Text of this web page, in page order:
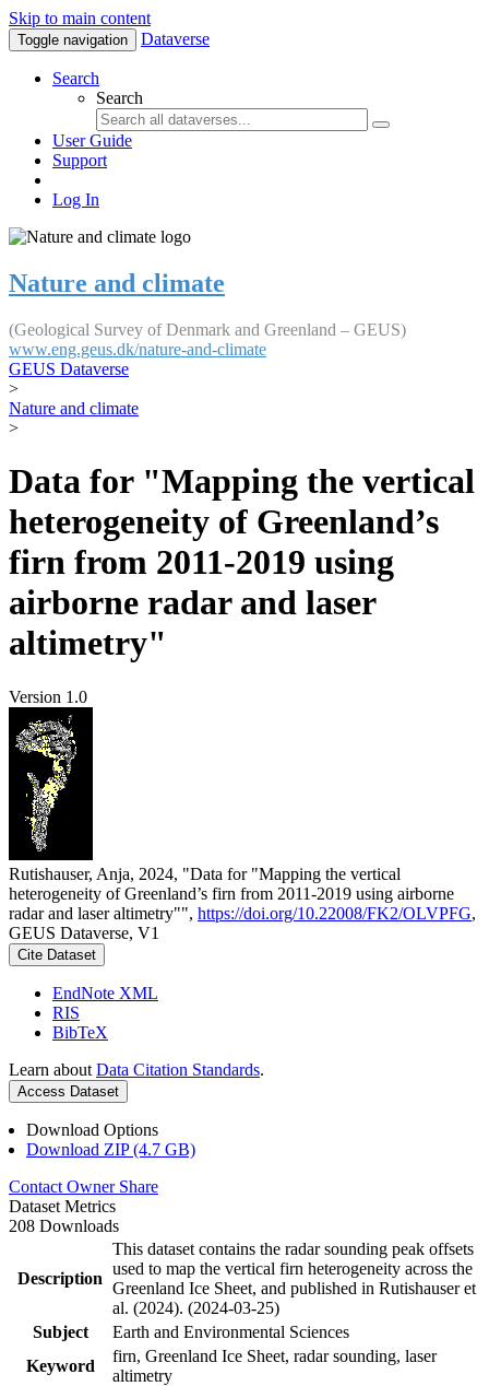
Skip to main content
Toggle navigation Dataverse
Search
Search
User Guide
Support
Log In
Nature and climate
(Geological Survey of Denmark and Greenland – GEUS)
www.eng.geus.dk/nature-and-climate
GEUS Dataverse
>
Nature and climate
>
Data for "Mapping the vertical
heterogeneity of Greenland’s
firn from 2011-2019 using
airborne radar and laser
altimetry"
Version 1.0
Rutishauser, Anja, 2024, "Data for "Mapping the vertical
heterogeneity of Greenland’s firn from 2011-2019 using airborne
radar and laser altimetry"", https://doi.org/10.22008/FK2/OLVPFG,
GEUS Dataverse, V1
Cite Dataset
EndNote XML
RIS
BibTeX
Learn about Data Citation Standards.
Access Dataset
Download Options
Download ZIP (4.7 GB)
Contact Owner Share
Dataset Metrics
208 Downloads
Description
This dataset contains the radar sounding peak offsets
used to map the vertical firn heterogeneity across the
Greenland Ice Sheet, and published in Rutishauser et
al. (2024). (2024-03-25)
Subject
Earth and Environmental Sciences
Keyword
firn, Greenland Ice Sheet, radar sounding, laser
altimetry